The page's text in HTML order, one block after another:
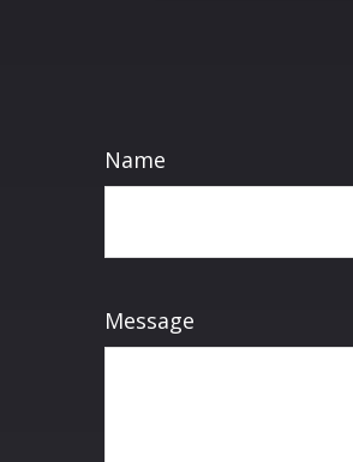
Name
Message